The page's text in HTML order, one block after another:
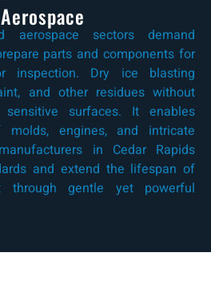
aerospace sectors demand
parts and components for
inspection. Dry ice blasting
and other residues without
surfaces. It enables
molds, engines, and intricate
in Cedar Rapids
and extend the lifespan of
through gentle yet powerful